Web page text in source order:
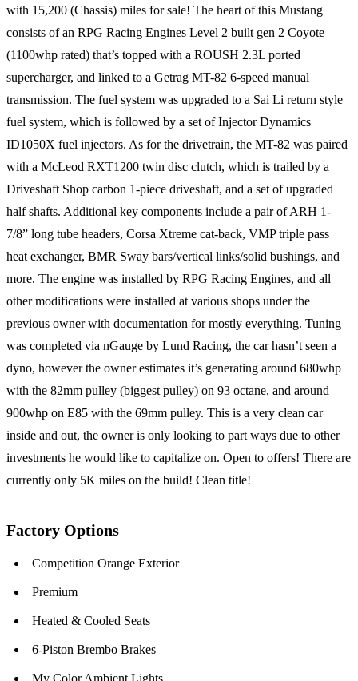
with 15,200 (Chassis) miles for sale! The heart of this Mustang
consists of an RPG Racing Engines Level 2 built gen 2 Coyote
(1100whp rated) that’s topped with a ROUSH 2.3L ported
supercharger, and linked to a Getrag MT-82 6-speed manual
transmission. The fuel system was upgraded to a Sai Li return style
fuel system, which is followed by a set of Injector Dynamics
ID1050X fuel injectors. As for the drivetrain, the MT-82 was paired
with a McLeod RXT1200 twin disc clutch, which is trailed by a
Driveshaft Shop carbon 1-piece driveshaft, and a set of upgraded
half shafts. Additional key components include a pair of ARH 1-
7/8” long tube headers, Corsa Xtreme cat-back, VMP triple pass
heat exchanger, BMR Sway bars/vertical links/solid bushings, and
more. The engine was installed by RPG Racing Engines, and all
other modifications were installed at various shops under the
previous owner with documentation for mostly everything. Tuning
was completed via nGauge by Lund Racing, the car hasn’t seen a
dyno, however the owner estimates it’s generating around 680whp
with the 82mm pulley (biggest pulley) on 93 octane, and around
900whp on E85 with the 69mm pulley. This is a very clean car
inside and out, the owner is only looking to part ways due to other
investments he would like to capitalize on. Open to offers! There are
currently only 5K miles on the build! Clean title!
Factory Options
Competition Orange Exterior
Premium
Heated & Cooled Seats
6-Piston Brembo Brakes
My Color Ambient Lights